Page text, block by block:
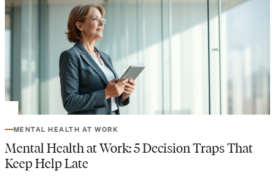
MENTAL HEALTH AT WORK
Mental Health at Work: 5 Decision Traps That
Keep Help Late